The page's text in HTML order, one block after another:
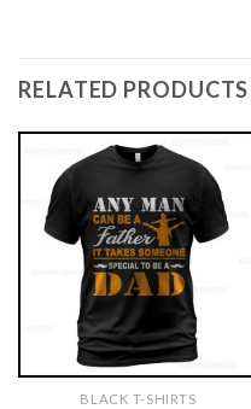
RELATED PRODUCTS
BLACK T-SHIRTS